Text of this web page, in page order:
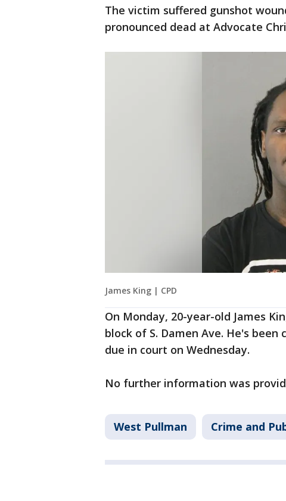
The victim suffered gunshot
pronounced dead at Advocate
James King | CPD
On Monday, 20-year-old James
block of S. Damen Ave. He's
due in court on Wednesday.
No further information was
West Pullman Crime and